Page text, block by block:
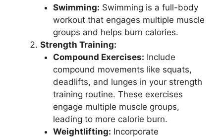
Swimming: Swimming is a full-body
workout that engages multiple muscle
groups and helps burn calories.
Strength Training:
Compound Exercises: Include
compound movements like squats,
deadlifts, and lunges in your strength
training routine. These exercises
engage multiple muscle groups,
leading to more calorie burn.
Weightlifting: Incorporate